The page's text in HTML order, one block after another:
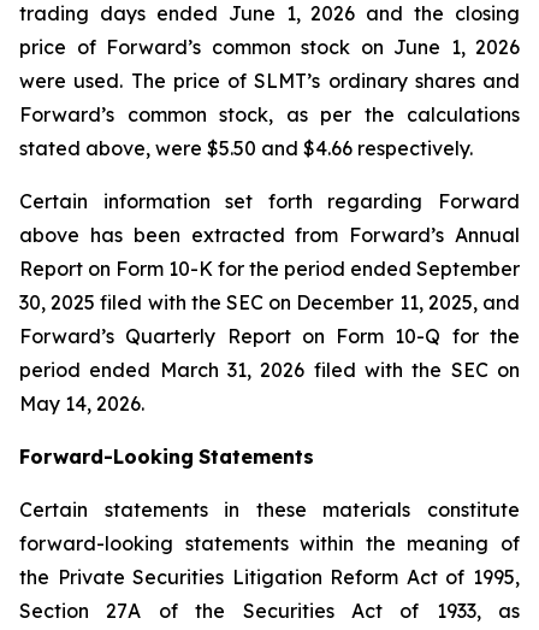
trading days ended June 1, 2026 and the closing
price of Forward’s common stock on June 1, 2026
were used. The price of SLMT’s ordinary shares and
Forward’s common stock, as per the calculations
stated above, were $5.50 and $4.66 respectively.
Certain information set forth regarding Forward
above has been extracted from Forward’s Annual
Report on Form 10-K for the period ended September
30, 2025 filed with the SEC on December 11, 2025, and
Forward’s Quarterly Report on Form 10-Q for the
period ended March 31, 2026 filed with the SEC on
May 14, 2026.
Forward-Looking Statements
Certain statements in these materials constitute
forward-looking statements within the meaning of
the Private Securities Litigation Reform Act of 1995,
Section 27A of the Securities Act of 1933, as